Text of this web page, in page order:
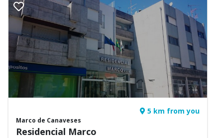
5 km from you
Marco de Canaveses
Residencial Marco